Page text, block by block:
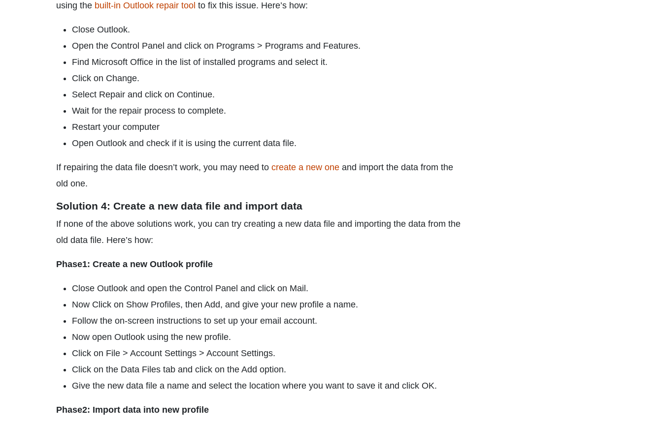
using the built-in Outlook repair tool to fix this issue. Here’s how:
Close Outlook.
Open the Control Panel and click on Programs > Programs and Features.
Find Microsoft Office in the list of installed programs and select it.
Click on Change.
Select Repair and click on Continue.
Wait for the repair process to complete.
Restart your computer
Open Outlook and check if it is using the current data file.
If repairing the data file doesn’t work, you may need to create a new one and import the data from the
old one.
Solution 4: Create a new data file and import data
If none of the above solutions work, you can try creating a new data file and importing the data from the
old data file. Here’s how:
Phase1: Create a new Outlook profile
Close Outlook and open the Control Panel and click on Mail.
Now Click on Show Profiles, then Add, and give your new profile a name.
Follow the on-screen instructions to set up your email account.
Now open Outlook using the new profile.
Click on File > Account Settings > Account Settings.
Click on the Data Files tab and click on the Add option.
Give the new data file a name and select the location where you want to save it and click OK.
Phase2: Import data into new profile